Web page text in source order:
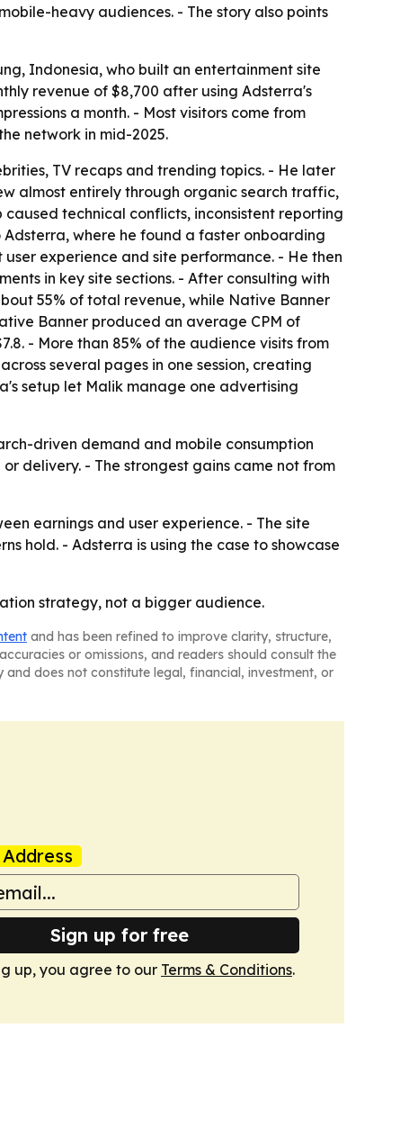
heavy audiences. - The story also points
Indonesia, who built an entertainment site
revenue of $8,700 after using Adsterra's
a month. - Most visitors come from
network in mid-2025.
TV recaps and trending topics. - He later
almost entirely through organic search traffic,
technical conflicts, inconsistent reporting
where he found a faster onboarding
experience and site performance. - He then
in key site sections. - After consulting with
55% of total revenue, while Native Banner
Banner produced an average CPM of
- More than 85% of the audience visits from
several pages in one session, creating
setup let Malik manage one advertising
driven demand and mobile consumption
delivery. - The strongest gains came not from
earnings and user experience. - The site
hold. - Adsterra is using the case to showcase
strategy, not a bigger audience.
and has been refined to improve clarity, structure,
or omissions, and readers should consult the
does not constitute legal, financial, investment, or
Sign up for free
up, you agree to our Terms & Conditions.